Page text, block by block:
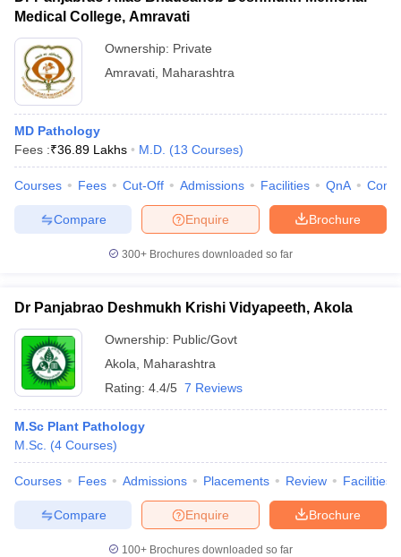
Medical College, Amravati
Ownership: Private
Amravati Maharashtra
MD Pathology
Fees :₹36.89 Lakhs M.D. (13 Courses)
Courses Fees Cut-Off Admissions Facilities QnA
Brochure
Enquire
Compare
300+ Brochures downloaded so far
Dr Panjabrao Deshmukh Krishi Vidyapeeth, Akola
Ownership: Public/Govt
Akola
Maharashtra
Rating: 4.4/5 7 Reviews
M.Sc Plant Pathology
M.Sc. (4 Courses)
Courses Fees Admissions Placements Review Facilities
Brochure
Enquire
Compare
100+ Brochures downloaded so far